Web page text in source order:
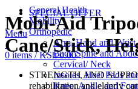
SPECIAL OFFER
Menu
0items / KSh0.00
General Health
Mobility
Orthopedic
Arm, Hand and Wrist
Back Spine and
Cervical/ Neck
Insoles, Heel Pads
Knee, Ankle and Foot
Mobi-Aid
Cane/Stick,
STRENGTH AND
rehabilitation and elderly